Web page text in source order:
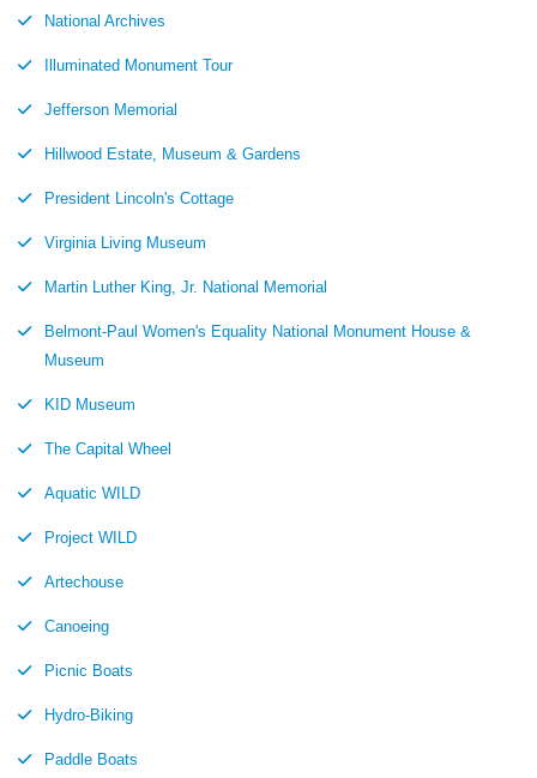
National Archives
Illuminated Monument Tour
Jefferson Memorial
Hillwood Estate, Museum & Gardens
President Lincoln's Cottage
Virginia Living Museum
Martin Luther King, Jr. National Memorial
Belmont-Paul Women's Equality National Monument House &
Museum
KID Museum
The Capital Wheel
Aquatic WILD
Project WILD
Artechouse
Canoeing
Picnic Boats
Hydro-Biking
Paddle Boats